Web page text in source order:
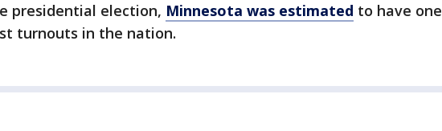
presidential election, Minnesota was estimated to have one
turnouts in the nation.